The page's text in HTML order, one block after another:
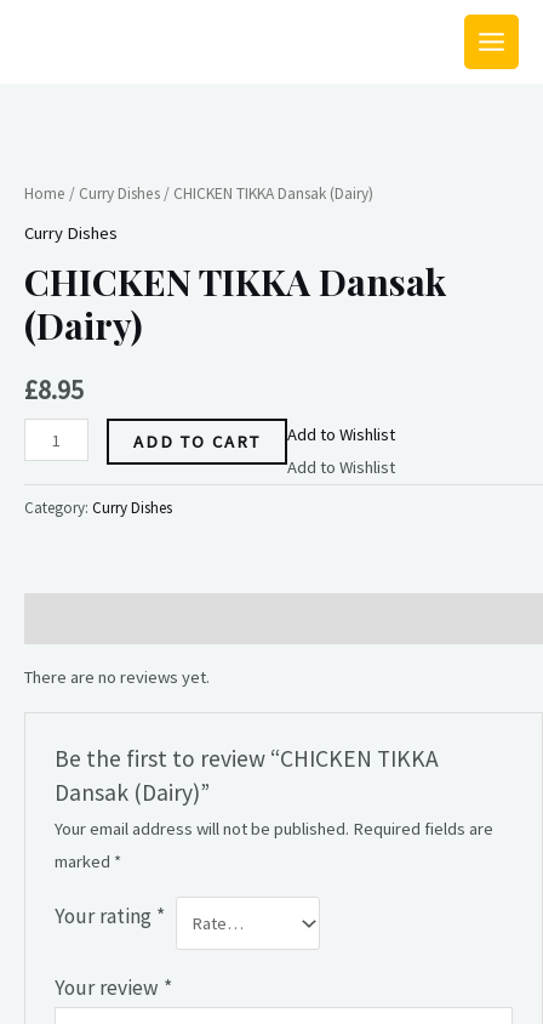
MAIN
Home / Curry Dishes / CHICKEN TIKKA Dansak (Dairy)
Curry Dishes
CHICKEN TIKKA Dansak
(Dairy)
£8.95
Dansak
(Dairy)
ADD TO CART
Add to Wishlist
Add to Wishlist
Category: Curry Dishes
There are no reviews yet.
Be the first to review “CHICKEN TIKKA
Dansak (Dairy)”
Your email address will not be published. Required fields are
marked *
Your rating *
Your review *